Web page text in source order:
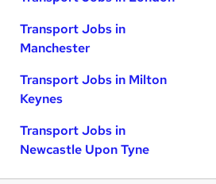
Transport Jobs in
Manchester
Transport Jobs in Milton
Keynes
Transport Jobs in
Newcastle Upon Tyne